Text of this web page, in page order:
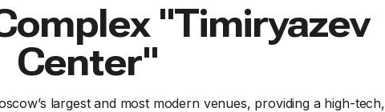
"Timiryazev
Center"
largest and most modern venues, providing a high-tech,